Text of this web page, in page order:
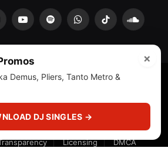
YouTubeSpotifyWhatsAppTikTok
World.
and ASCAP.
Fact-Checking
Licensing DMCA
×
Demus, Pliers, Tanto Metro &
DJ SINGLES →